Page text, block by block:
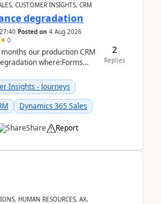
CUSTOMER INSIGHTS, CRM
degradation
Posted on 4 Aug 2026
0
our production CRM
where:Forms
Insights - Journeys
Dynamics 365 Sales
Share Report
2
Replies
HUMAN RESOURCES, AX,